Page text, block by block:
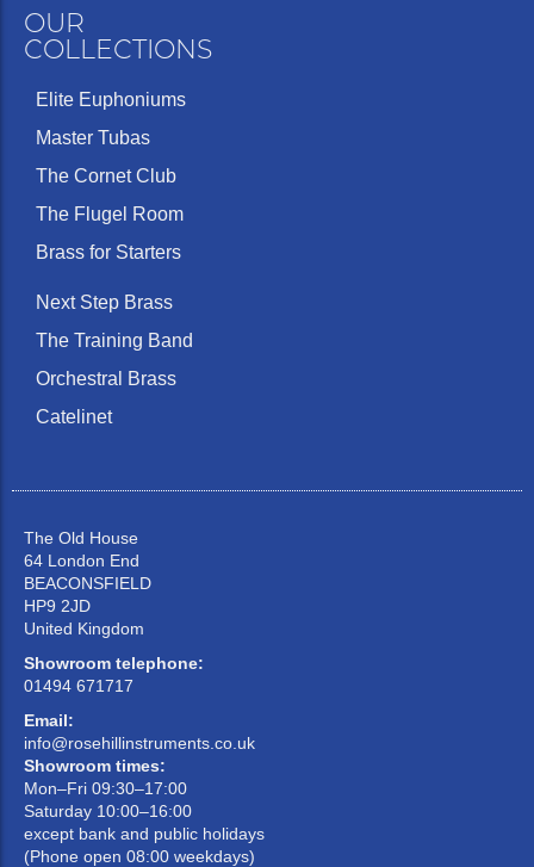
OUR
COLLECTIONS
Elite Euphoniums
Master Tubas
The Cornet Club
The Flugel Room
Brass for Starters
Next Step Brass
The Training Band
Orchestral Brass
Catelinet
The Old House
64 London End
BEACONSFIELD
HP9 2JD
United Kingdom
Showroom telephone:
01494 671717
Email:
info@rosehillinstruments.co.uk
Showroom times:
Mon–Fri 09:30–17:00
Saturday 10:00–16:00
except bank and public holidays
(Phone open 08:00 weekdays)